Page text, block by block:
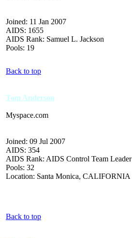
Joined: 11 Jan 2007
AIDS: 1655
AIDS Rank: Samuel L. Jackson
Pools: 19
Back to top
Tom Anderson
Myspace.com
Joined: 09 Jul 2007
AIDS: 354
AIDS Rank: AIDS Control Team Leader
Pools: 32
Location: Santa Monica, CALIFORNIA
Back to top